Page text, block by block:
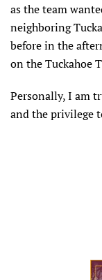
as the team
neighboring
before in the
on the Tuckahoe
Personally, I am
and the privilege